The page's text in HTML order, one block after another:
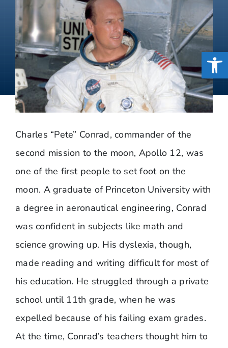
Charles “Pete” Conrad, commander of the
second mission to the moon, Apollo 12, was
one of the first people to set foot on the
moon. A graduate of Princeton University with
a degree in aeronautical engineering, Conrad
was confident in subjects like math and
science growing up. His dyslexia, though,
made reading and writing difficult for most of
his education. He struggled through a private
school until 11th grade, when he was
expelled because of his failing exam grades.
At the time, Conrad’s teachers thought him to